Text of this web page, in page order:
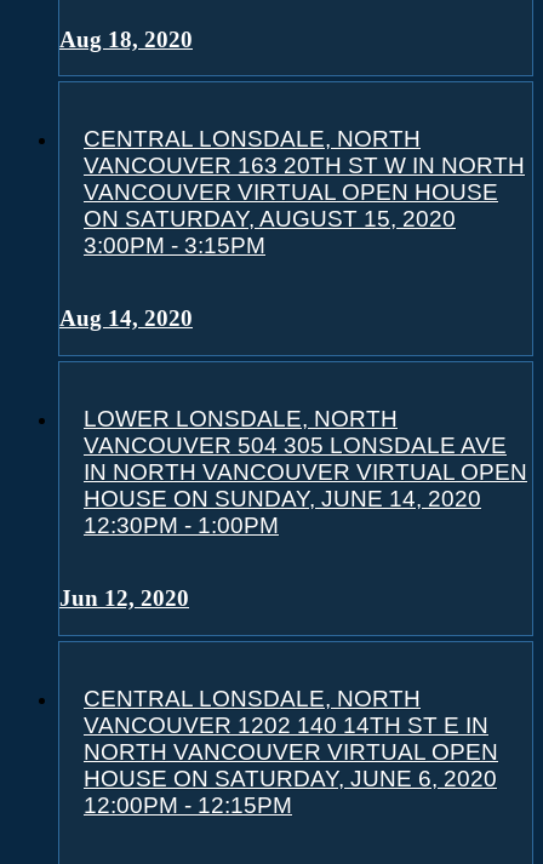
Aug 18, 2020
CENTRAL LONSDALE, NORTH
VANCOUVER 163 20TH ST W IN NORTH
VANCOUVER VIRTUAL OPEN HOUSE
ON SATURDAY, AUGUST 15, 2020
3:00PM - 3:15PM
Aug 14, 2020
LOWER LONSDALE, NORTH
VANCOUVER 504 305 LONSDALE AVE
IN NORTH VANCOUVER VIRTUAL OPEN
HOUSE ON SUNDAY, JUNE 14, 2020
12:30PM - 1:00PM
Jun 12, 2020
CENTRAL LONSDALE, NORTH
VANCOUVER 1202 140 14TH ST E IN
NORTH VANCOUVER VIRTUAL OPEN
HOUSE ON SATURDAY, JUNE 6, 2020
12:00PM - 12:15PM